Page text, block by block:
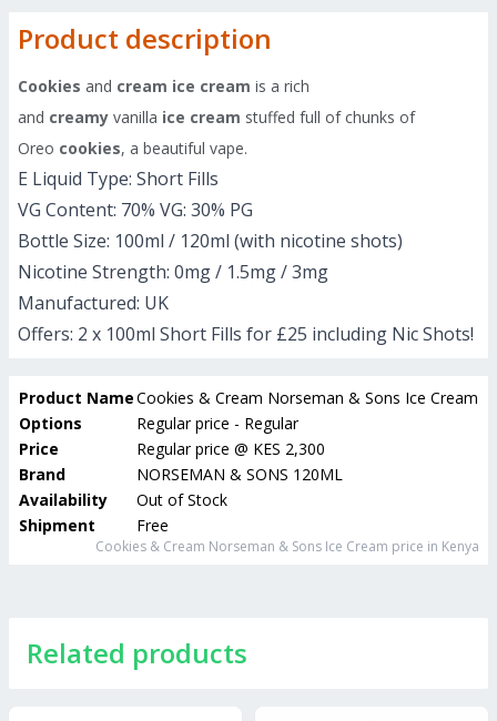
Product description
Cookies and cream ice cream is a rich
and creamy vanilla ice cream stuffed full of chunks of
Oreo cookies, a beautiful vape.
E Liquid Type: Short Fills
VG Content: 70% VG: 30% PG
Bottle Size: 100ml / 120ml (with nicotine shots)
Nicotine Strength: 0mg / 1.5mg / 3mg
Manufactured: UK
Offers: 2 x 100ml Short Fills for £25 including Nic Shots!
Product NameCookies & Cream Norseman & Sons Ice Cream
Options
Regular price - Regular
Price
Regular price @ KES 2,300
Brand
NORSEMAN & SONS 120ML
Availability
Out of Stock
Shipment
Free
Cookies & Cream Norseman & Sons Ice Cream price in Kenya
Related products